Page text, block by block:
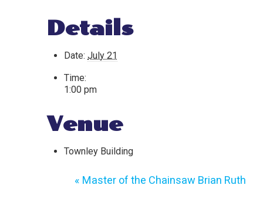
Details
Date: July 21
Time:
1:00 pm
Venue
Townley Building
« Master of the Chainsaw Brian Ruth